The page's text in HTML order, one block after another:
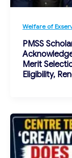
Welfare of
PMSS
Merit
Eligibility,